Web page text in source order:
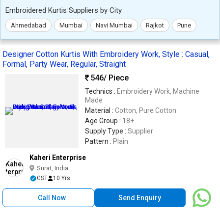
Embroidered Kurtis Suppliers by City
Ahmedabad Mumbai Navi Mumbai Rajkot Pune
Designer Cotton Kurtis With Embroidery Work, Style : Casual,
Formal, Party Wear, Regular, Straight
546/ Piece
Technics : Embroidery Work, Machine
Made
Material : Cotton, Pure Cotton
Age Group : 18+
Supply Type : Supplier
Pattern : Plain
Kaheri Enterprise
Surat, India
GST 10 Yrs
Call Now Send Enquiry